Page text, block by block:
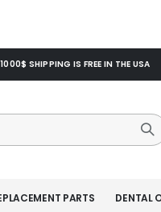
SHIPPING IS FREE IN THE USA
PARTS DENTAL